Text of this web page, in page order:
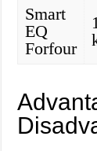
Smart
EQ
Forfour